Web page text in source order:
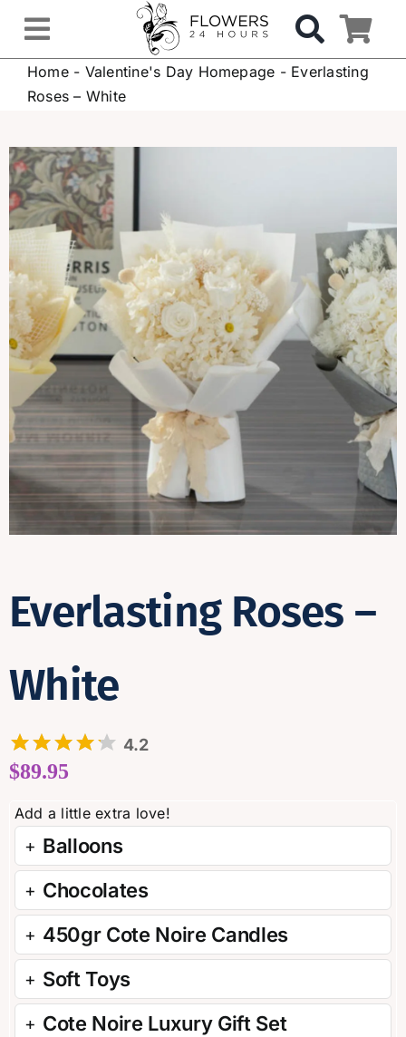
contentToggle
Navigation
OCCASIONS
FLOWERS
Gifts
Hospital Delivery
Weddings & Events
Sympathy Flowers
Contact
Home- Valentine's Day Homepage - Everlasting
Roses – White
Everlasting Roses –
White
4.2
$89.95
Balloons
Chocolates
450gr Cote Noire Candles
Soft Toys
Cote Noire Luxury Gift Set